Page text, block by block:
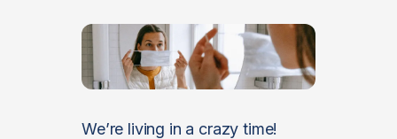
We’re living in a crazy time!